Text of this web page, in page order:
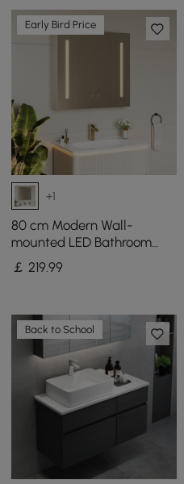
Early Bird Price
+1
80 cm Modern Wall-
mounted LED Bathroom
Medicine Cabinet Vanity
Mirror with Storage
￡ 219.99
Back to School